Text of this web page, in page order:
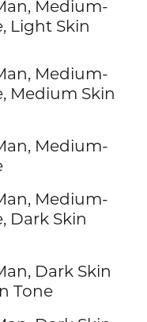
Medium-
Light Skin
Medium-
Medium Skin
Medium-
Medium-
Dark Skin
Dark Skin
Tone